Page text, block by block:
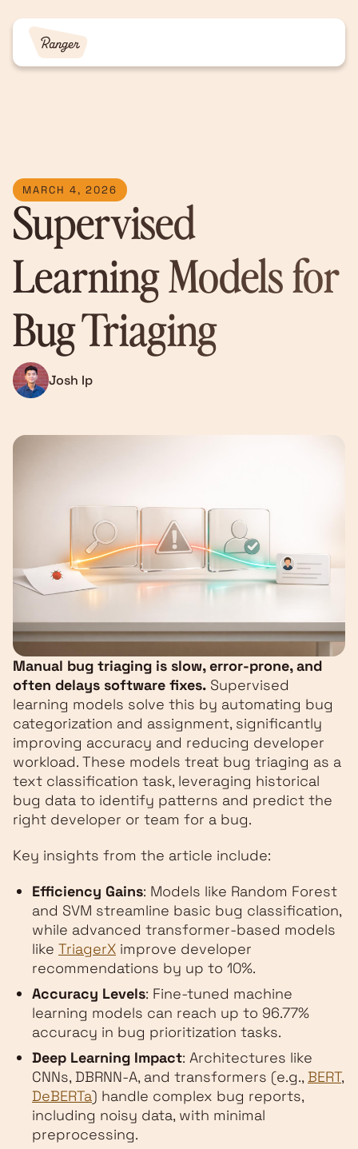
MARCH 4, 2026
Supervised
Learning Models for
Bug Triaging
Josh Ip
Manual bug triaging is slow, error-prone, and
often delays software fixes. Supervised
learning models solve this by automating bug
categorization and assignment, significantly
improving accuracy and reducing developer
workload. These models treat bug triaging as a
text classification task, leveraging historical
bug data to identify patterns and predict the
right developer or team for a bug.
Key insights from the article include:
Efficiency Gains: Models like Random Forest
and SVM streamline basic bug classification,
while advanced transformer-based models
like TriagerX improve developer
recommendations by up to 10%.
Accuracy Levels: Fine-tuned machine
learning models can reach up to 96.77%
accuracy in bug prioritization tasks.
Deep Learning Impact: Architectures like
CNNs, DBRNN-A, and transformers (e.g.,BERT,
DeBERTa) handle complex bug reports,
including noisy data, with minimal
preprocessing.